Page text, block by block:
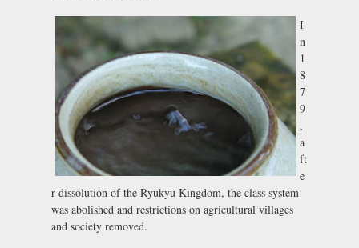
I
n
1
8
7
9
,
a
ft
e
r dissolution of the Ryukyu Kingdom, the class system
was abolished and restrictions on agricultural villages
and society removed.